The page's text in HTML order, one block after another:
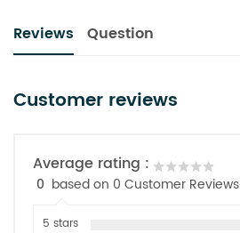
Reviews Question
Customer reviews
Average rating :
0 based on 0 Customer Reviews
5 stars